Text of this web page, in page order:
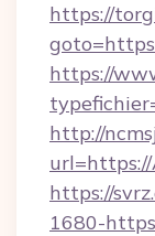
https://
https://
http://
url=https://
https://
1680-